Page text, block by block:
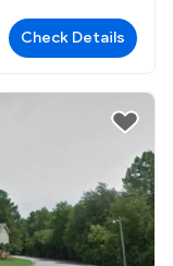
Check Details